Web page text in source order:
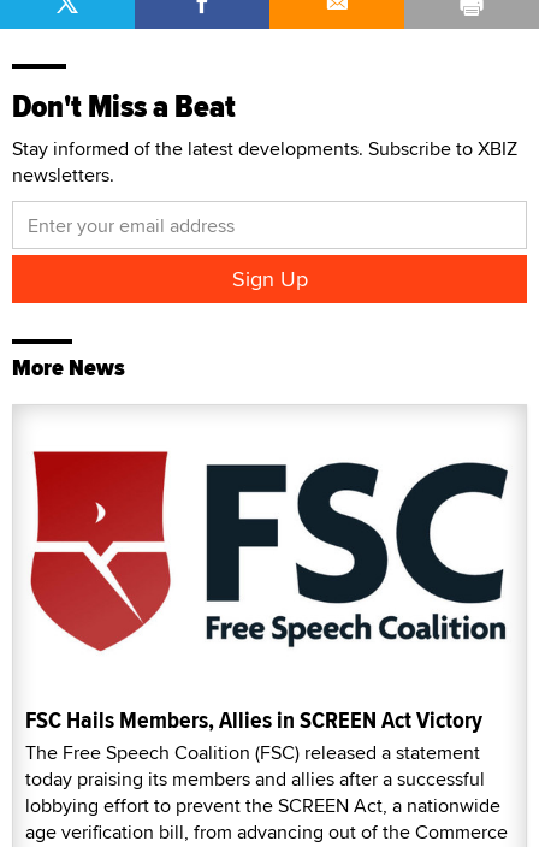
Don't Miss a Beat
Stay informed of the latest developments. Subscribe to XBIZ
newsletters.
More News
FSC Hails Members, Allies in SCREEN Act Victory
The Free Speech Coalition (FSC) released a statement
today praising its members and allies after a successful
lobbying effort to prevent the SCREEN Act, a nationwide
age verification bill, from advancing out of the Commerce